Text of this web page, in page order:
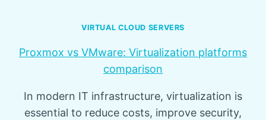
VIRTUAL CLOUD SERVERS
Proxmox vs VMware: Virtualization platforms
comparison
In modern IT infrastructure, virtualization is
essential to reduce costs, improve security,